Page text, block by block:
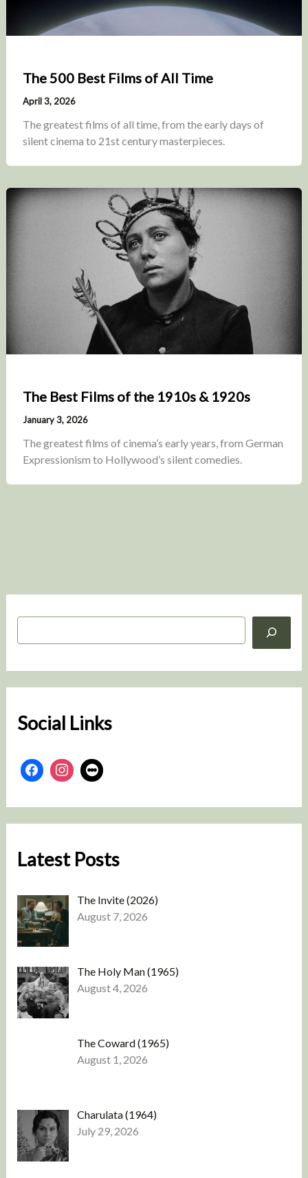
S
h
Social Links
Latest Posts
The Invite (2026)
August 7, 2026
The Holy Man (1965)
August 4, 2026
The Coward (1965)
August 1, 2026
Charulata (1964)
July 29, 2026
The 500 Best Films of All Time
April 3, 2026
The greatest films of all time, from the early days of
silent cinema to 21st century masterpieces.
The Best Films of the 1910s & 1920s
January 3, 2026
The greatest films of cinema’s early years, from German
Expressionism to Hollywood’s silent comedies.